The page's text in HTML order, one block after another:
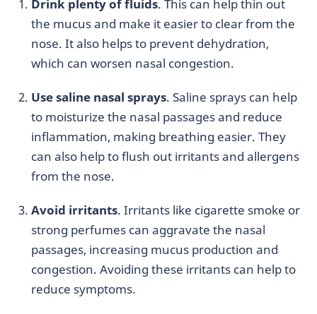
Drink plenty of fluids. This can help thin out
the mucus and make it easier to clear from the
nose. It also helps to prevent dehydration,
which can worsen nasal congestion.
Use saline nasal sprays. Saline sprays can help
to moisturize the nasal passages and reduce
inflammation, making breathing easier. They
can also help to flush out irritants and allergens
from the nose.
Avoid irritants. Irritants like cigarette smoke or
strong perfumes can aggravate the nasal
passages, increasing mucus production and
congestion. Avoiding these irritants can help to
reduce symptoms.